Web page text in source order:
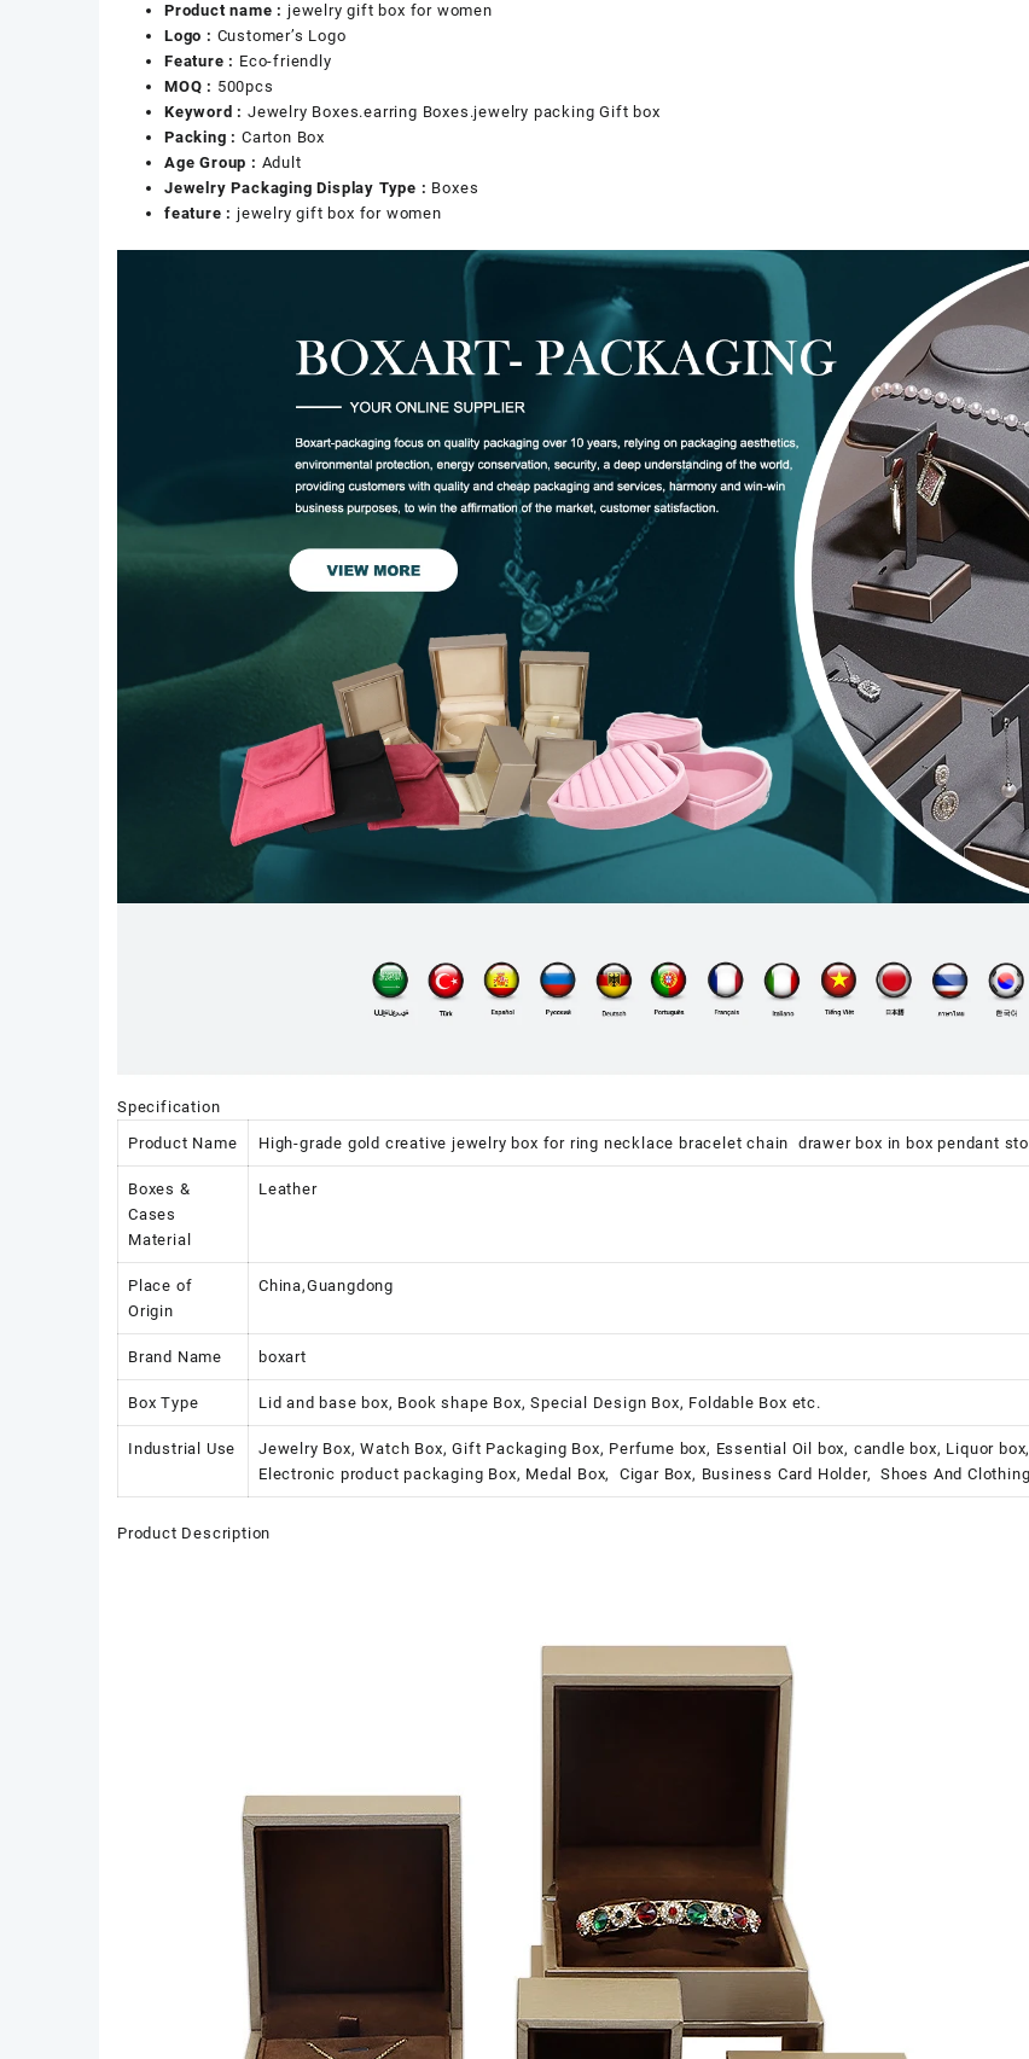
Product name : jewelry gift box for women
Logo : Customer’s Logo
Feature : Eco-friendly
MOQ : 500pcs
Keyword : Jewelry Boxes.earring Boxes.jewelry packing Gift box
Packing : Carton Box
Age Group : Adult
Jewelry Packaging Display Type : Boxes
feature : jewelry gift box for women
Specification
Product Name
High-grade gold creative jewelry box for ring necklace bracelet chain drawer box in box pendant
Boxes &
Cases
Material
Leather
Place of
Origin
China,Guangdong
Brand Name boxart
Box Type Lid and base box, Book shape Box, Special Design Box, Foldable Box etc.
Industrial Use
Jewelry Box, Watch Box, Gift Packaging Box, Perfume box, Essential Oil box, candle box, Liquor
Electronic product packaging Box, Medal Box, Cigar Box, Business Card Holder, Shoes And
Product Description